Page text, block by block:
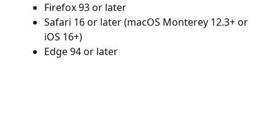
Firefox 93 or later
Safari 16 or later (macOS Monterey 12.3+ or
iOS 16+)
Edge 94 or later